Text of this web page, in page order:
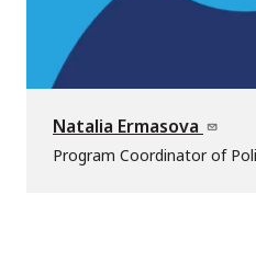
Natalia Ermasova
Program Coordinator of